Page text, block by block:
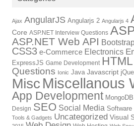
Ajax AngularJS Angularjs 2 Angularjs 4
Core ASP.NET Interview Questions
ASP.NET Web API
CSS3 e-Commerce Electronics
ExpressJS Game Development
Questions Ionic Java Javascript
Misc Miscellanous
App Development MongoDB
Design SEO Social Media Software
Tools & Gadgets Uncategorized Visual